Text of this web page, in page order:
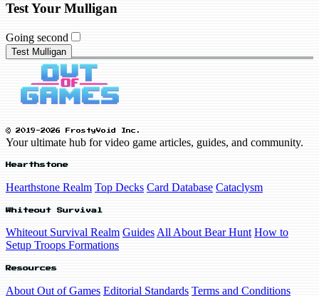
Test Your Mulligan
Going second
Test Mulligan
© 2019-2026 FrostyVoid Inc.
Your ultimate hub for video game articles, guides, and community.
Hearthstone
Hearthstone Realm Top Decks Card Database Cataclysm
Whiteout Survival
Whiteout Survival Realm Guides All About Bear Hunt How to
Setup Troops Formations
Resources
About Out of Games Editorial Standards Terms and Conditions